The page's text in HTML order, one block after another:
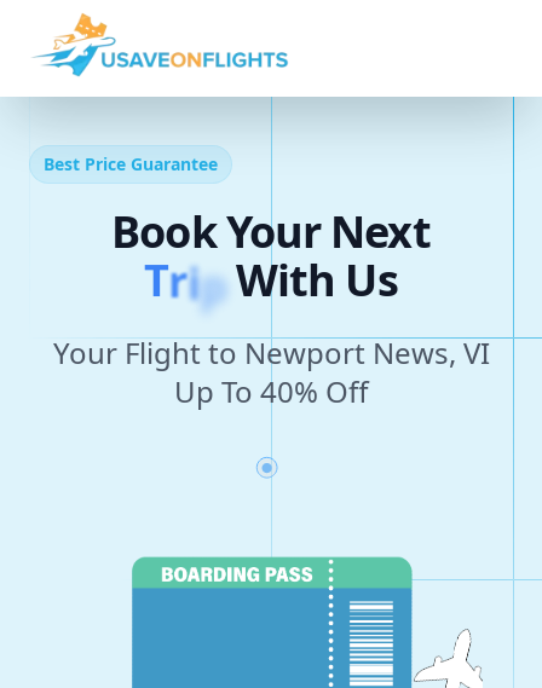
Best Price Guarantee
Book Your Next
TripWith Us
Your Flight to Newport News, VI
Up To 40% Off